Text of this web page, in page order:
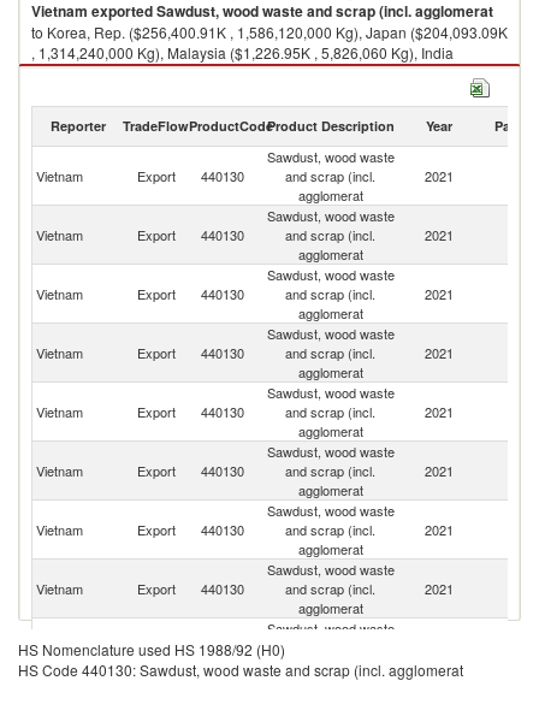
Vietnam exportedSawdust, wood waste and scrap (incl. agglomerat
to Korea, Rep. ($256,400.91K , 1,586,120,000 Kg), Japan ($204,093.09K
, 1,314,240,000 Kg), Malaysia ($1,226.95K , 5,826,060 Kg), India
($577.57K , 3,132,340 Kg), Singapore ($456.94K , 2,388,450 Kg).
2021
Reporter TradeFlowProductCodeProduct Description Year Partner
Vietnam Export 440130
Sawdust, wood waste
and scrap (incl.
agglomerat
2021
Vietnam Export 440130
Sawdust, wood waste
and scrap (incl.
agglomerat
2021
Vietnam Export 440130
Sawdust, wood waste
and scrap (incl.
agglomerat
2021
Vietnam Export 440130
Sawdust, wood waste
and scrap (incl.
agglomerat
2021
Vietnam Export 440130
Sawdust, wood waste
and scrap (incl.
agglomerat
2021
Vietnam Export 440130
Sawdust, wood waste
and scrap (incl.
agglomerat
2021
Vietnam Export 440130
Sawdust, wood waste
and scrap (incl.
agglomerat
2021
Vietnam Export 440130
Sawdust, wood waste
and scrap (incl.
agglomerat
2021
Vietnam Export 440130
Sawdust, wood waste
agglomerat
HS Nomenclature used HS 1988/92 (H0)
HS Code 440130: Sawdust, wood waste and scrap (incl. agglomerat